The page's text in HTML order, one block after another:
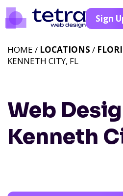
Sign
Web
Kenneth
HOME / LOCATIONS /
KENNETH CITY, FL